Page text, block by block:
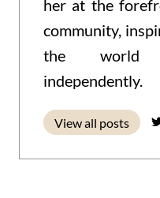
her at the
community,
the world
independently.
View all posts